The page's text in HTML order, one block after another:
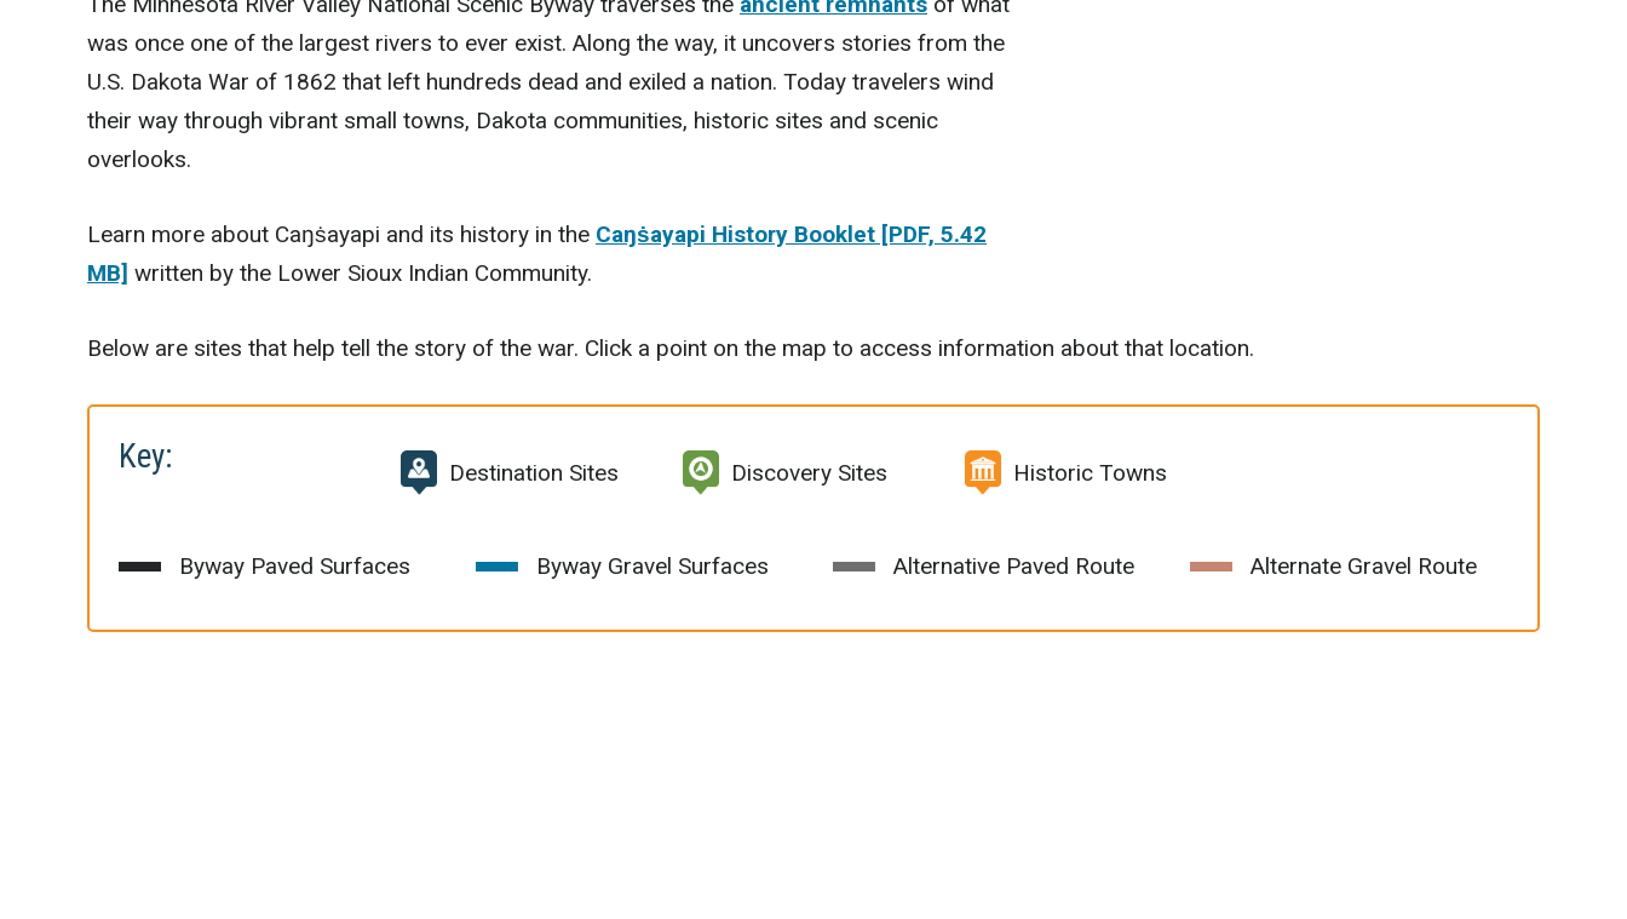
was once one of the largest rivers to ever exist. Along the way, it uncovers stories from the
U.S. Dakota War of 1862 that left hundreds dead and exiled a nation. Today travelers wind
their way through vibrant small towns, Dakota communities, historic sites and scenic
overlooks.
Learn more about Caŋṡayapi and its history in the Caŋṡayapi History Booklet [PDF, 5.42
MB] written by the Lower Sioux Indian Community.
Below are sites that help tell the story of the war. Click a point on the map to access information about that location.
Key: Destination Sites Discovery Sites Historic Towns
Byway Paved Surfaces Byway Gravel Surfaces Alternative Paved Route Alternate Gravel Route